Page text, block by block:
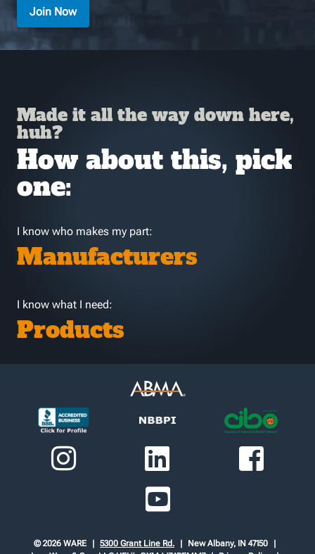
Join Now
Made it all the way down here,
huh?
How about this, pick
one:
I know who makes my part:
Manufacturers
I know what I need:
Products
© 2026 WARE 5300 Grant Line Rd.
New Albany, IN 47150